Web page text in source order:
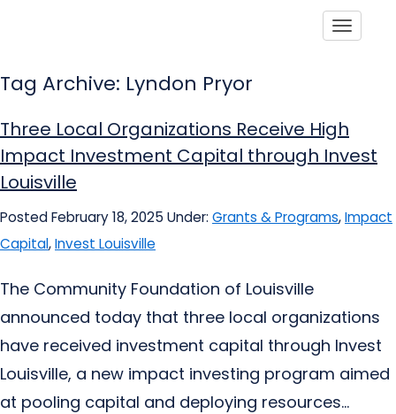
Tag Archive: Lyndon Pryor
Three Local Organizations Receive High
Impact Investment Capital through Invest
Louisville
Posted February 18, 2025 Under: Grants & Programs,Impact
Capital,Invest Louisville
The Community Foundation of Louisville
announced today that three local organizations
have received investment capital through Invest
Louisville, a new impact investing program aimed
at pooling capital and deploying resources...